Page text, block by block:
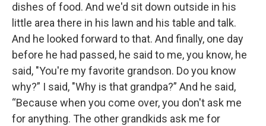
dishes of food. And we'd sit down outside in his
little area there in his lawn and his table and talk.
And he looked forward to that. And finally, one day
before he had passed, he said to me, you know, he
said, "You're my favorite grandson. Do you know
why?” I said, "Why is that grandpa?” And he said,
“Because when you come over, you don't ask me
for anything. The other grandkids ask me for